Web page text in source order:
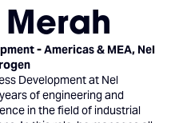
- Americas & MEA, Nel
Development at Nel
of engineering and
in the field of industrial